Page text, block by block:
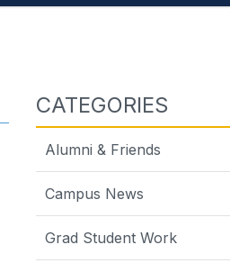
CATEGORIES
Alumni & Friends
Campus News
Grad Student Work